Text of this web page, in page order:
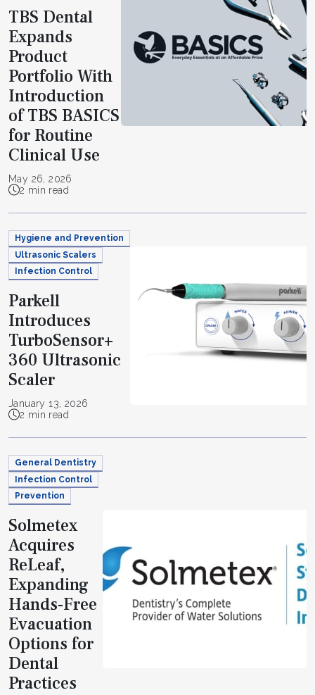
TBS Dental
Expands
Product
Portfolio With
Introduction
of TBS BASICS
for Routine
Clinical Use
May 26, 2026
2 min read
Hygiene and Prevention
Ultrasonic Scalers
Infection Control
Parkell
Introduces
TurboSensor+
360 Ultrasonic
Scaler
January 13, 2026
2 min read
General Dentistry
Infection Control
Prevention
Solmetex
Acquires
ReLeaf,
Expanding
Hands-Free
Evacuation
Options for
Dental
Practices